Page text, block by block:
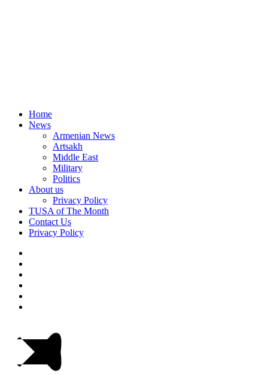
Home
News
Armenian News
Artsakh
Middle East
Military
Politics
About us
Privacy Policy
TUSA of The Month
Contact Us
Privacy Policy